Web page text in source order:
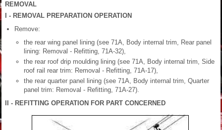
REMOVAL
I - REMOVAL PREPARATION OPERATION
Remove:
the rear wing panel lining (see 71A, Body internal trim, Rear panel
lining: Removal - Refitting, 71A-32),
the rear roof drip moulding lining (see 71A, Body internal trim, Side
roof rail rear trim: Removal - Refitting, 71A-17),
the rear quarter panel lining (see 71A, Body internal trim, Quarter
panel trim: Removal - Refitting, 71A-27).
II - REFITTING OPERATION FOR PART CONCERNED